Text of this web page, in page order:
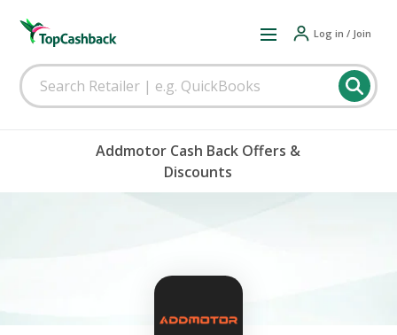
Log in / Join
Addmotor Cash Back Offers &
Discounts